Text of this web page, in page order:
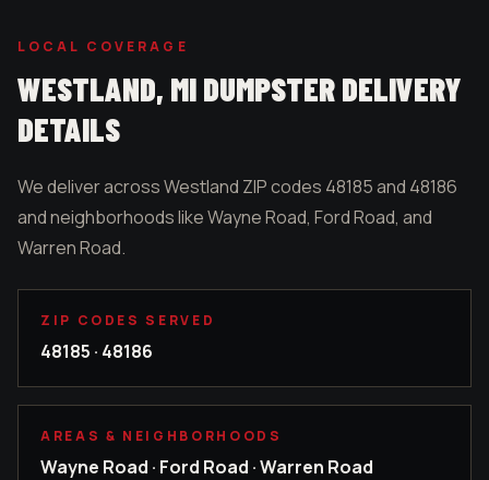
LOCAL COVERAGE
WESTLAND, MI DUMPSTER DELIVERY
DETAILS
We deliver across Westland ZIP codes 48185 and 48186
and neighborhoods like Wayne Road, Ford Road, and
Warren Road.
ZIP CODES SERVED
48185 · 48186
AREAS & NEIGHBORHOODS
Wayne Road · Ford Road · Warren Road